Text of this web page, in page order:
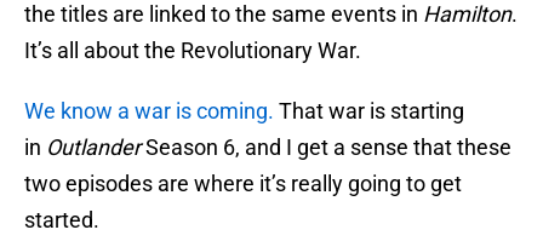
the titles are linked to the same events in Hamilton.
It’s all about the Revolutionary War.
We know a war is coming. That war is starting
in OutlanderSeason 6, and I get a sense that these
two episodes are where it’s really going to get
started.